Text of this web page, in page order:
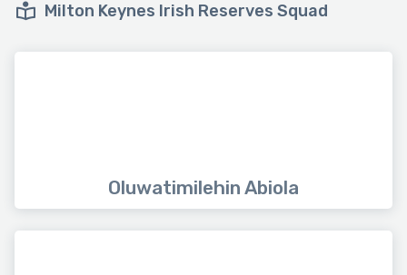
Milton Keynes Irish Reserves Squad
Oluwatimilehin Abiola